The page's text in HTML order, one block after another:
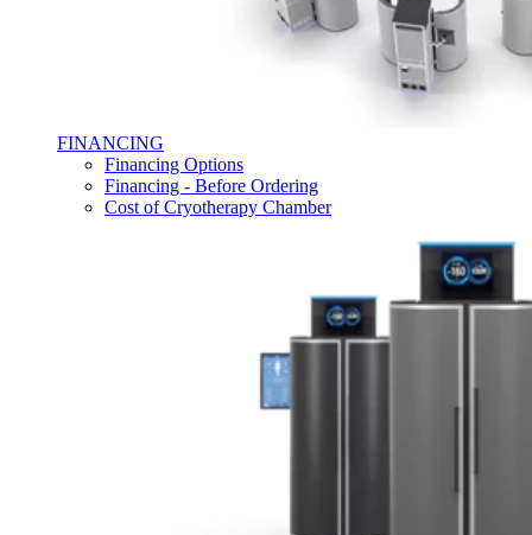
FINANCING
Financing Options
Financing - Before Ordering
Cost of Cryotherapy Chamber